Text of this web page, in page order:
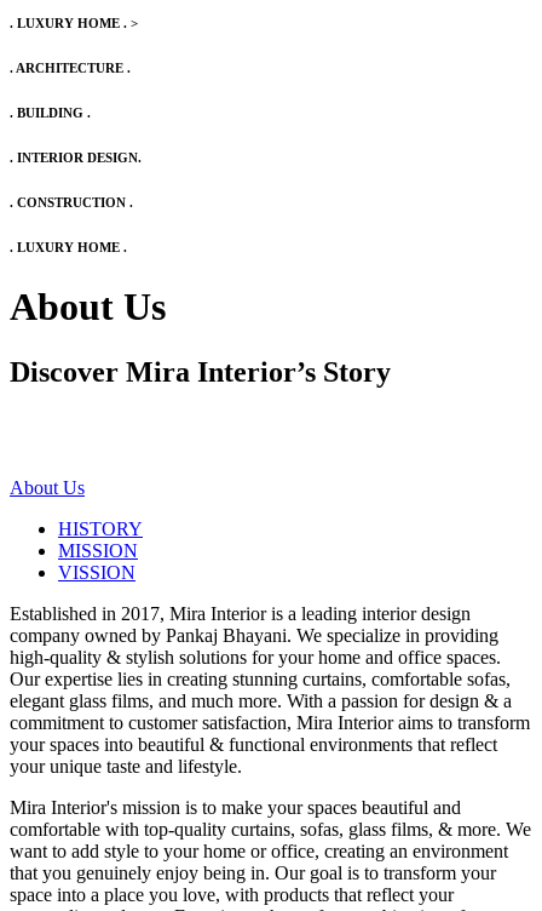
. LUXURY HOME . >
. ARCHITECTURE .
. BUILDING .
. INTERIOR DESIGN.
. CONSTRUCTION .
. LUXURY HOME .
About Us
Discover Mira Interior’s Story
About Us
HISTORY
MISSION
VISSION
Established in 2017, Mira Interior is a leading interior design
company owned by Pankaj Bhayani. We specialize in providing
high-quality & stylish solutions for your home and office spaces.
Our expertise lies in creating stunning curtains, comfortable sofas,
elegant glass films, and much more. With a passion for design & a
commitment to customer satisfaction, Mira Interior aims to transform
your spaces into beautiful & functional environments that reflect
your unique taste and lifestyle.
Mira Interior's mission is to make your spaces beautiful and
comfortable with top-quality curtains, sofas, glass films, & more. We
want to add style to your home or office, creating an environment
that you genuinely enjoy being in. Our goal is to transform your
space into a place you love, with products that reflect your